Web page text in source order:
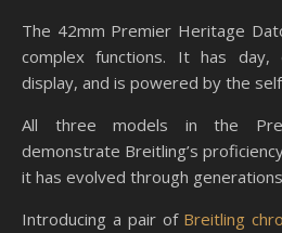
The 42mm Premier Heritage
complex functions. It has day,
display, and is powered by the
All three models in the
demonstrate Breitling’s
it has evolved through
Introducing a pair of Breitling